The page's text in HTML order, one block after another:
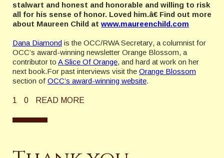
stalwart and honest and honorable and willing to risk
all for his sense of honor. Loved him.â€ Find out more
about Maureen Child at www.maureenchild.com
Dana Diamond is the OCC/RWA Secretary, a columnist for
OCC’s award-winning newsletter Orange Blossom, a
contributor to A Slice Of Orange, and hard at work on her
next book.For past interviews visit the Orange Blossom
section of OCC’s award-winning website.
1 0 READ MORE